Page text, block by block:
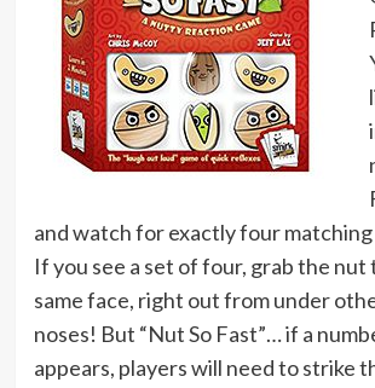
and watch for exactly four
If you see a set of four, grab the
same face, right out from under
noses! But “Nut So Fast”… if a
appears, players will need to strike